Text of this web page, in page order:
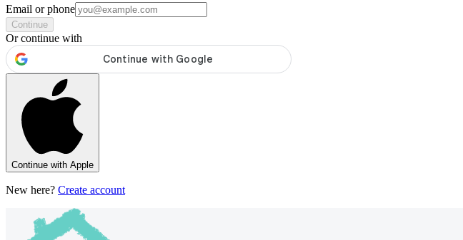
Email or phone
Continue
Or continue with
Continue with Apple
New here? Create account